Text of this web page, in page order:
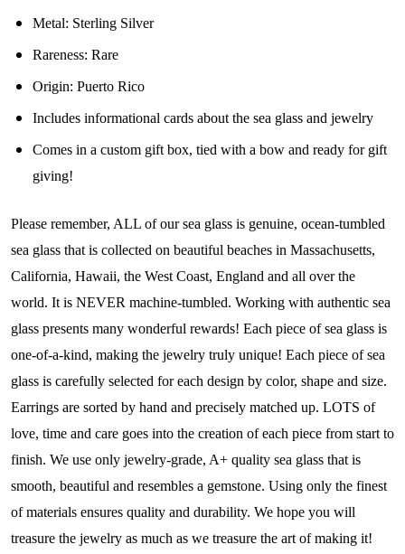
Metal: Sterling Silver
Rareness: Rare
Origin: Puerto Rico
Includes informational cards about the sea glass and jewelry
Comes in a custom gift box, tied with a bow and ready for gift
giving!
Please remember, ALL of our sea glass is genuine, ocean-tumbled
sea glass that is collected on beautiful beaches in Massachusetts,
California, Hawaii, the West Coast, England and all over the
world. It is NEVER machine-tumbled. Working with authentic sea
glass presents many wonderful rewards! Each piece of sea glass is
one-of-a-kind, making the jewelry truly unique! Each piece of sea
glass is carefully selected for each design by color, shape and size.
Earrings are sorted by hand and precisely matched up. LOTS of
love, time and care goes into the creation of each piece from start to
finish. We use only jewelry-grade, A+ quality sea glass that is
smooth, beautiful and resembles a gemstone. Using only the finest
of materials ensures quality and durability. We hope you will
treasure the jewelry as much as we treasure the art of making it!
Join Our Collectors
Community
early access to weekly jewelry drops, VIP
livestream events, and limited edition jewels made
﻿This is where ocean lovers and sea glass
collectors come to discover rare sea glass artistry
mixed with limited-edition luxury.
Email
By submitting this form, you are consenting to receive marketing emails
from: Lita Sea Glass Jewelry, 9 S 6th Street, Unit 301, New Bedford, MA,
receive emails at any time by using the SafeUnsubscribe® link, found at